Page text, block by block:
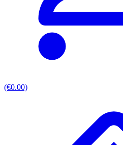
(€0.00)